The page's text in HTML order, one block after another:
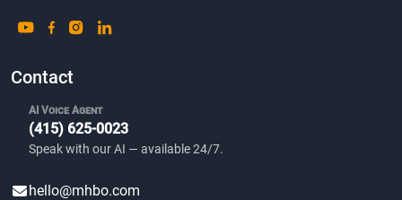
Contact
AI Voice Agent
(415) 625-0023
Speak with our AI — available 24/7.
hello@mhbo.com